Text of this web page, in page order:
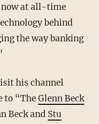
now at all-time
behind
the way banking
his channel
to “TheGlenn Beck
Beck and Stu